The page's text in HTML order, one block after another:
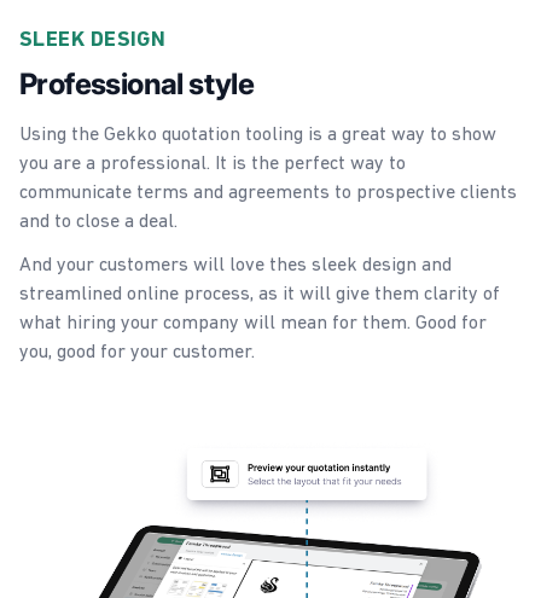
SLEEK DESIGN
Professional style
Using the Gekko quotation tooling is a great way to show
you are a professional. It is the perfect way to
communicate terms and agreements to prospective clients
and to close a deal.
And your customers will love thes sleek design and
streamlined online process, as it will give them clarity of
what hiring your company will mean for them. Good for
you, good for your customer.